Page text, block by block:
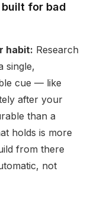
built for bad
habit: Research
single,
cue — like
after your
than a
holds is more
from there
not